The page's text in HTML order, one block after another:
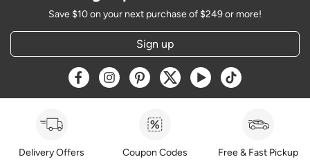
Save $10 on your next purchase of $249 or more!
Sign up
Opens a new window
Opens a new window
Opens a new window
Opens a new window
Opens a new window
Opens a new
Delivery Offers Coupon Codes Free & Fast Pickup